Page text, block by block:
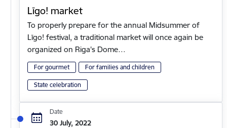
Līgo! market
To properly prepare for the annual Midsummer of
Līgo! festival, a traditional market will once again be
organized on Riga's Dome…
For gourmet For families and children
State celebration
Date
30 July, 2022